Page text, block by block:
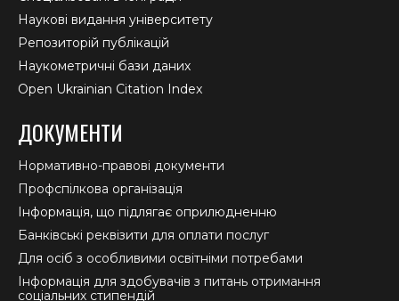
Наукові видання університету
Репозиторій публікацій
Наукометричні бази даних
Open Ukrainian Citation Index
ДОКУМЕНТИ
Нормативно-правові документи
Профспілкова організація
Інформація, що підлягає оприлюдненню
Банківські реквізити для оплати послуг
Для осіб з особливими освітніми потребами
Інформація для здобувачів з питань отримання
соціальних стипендій